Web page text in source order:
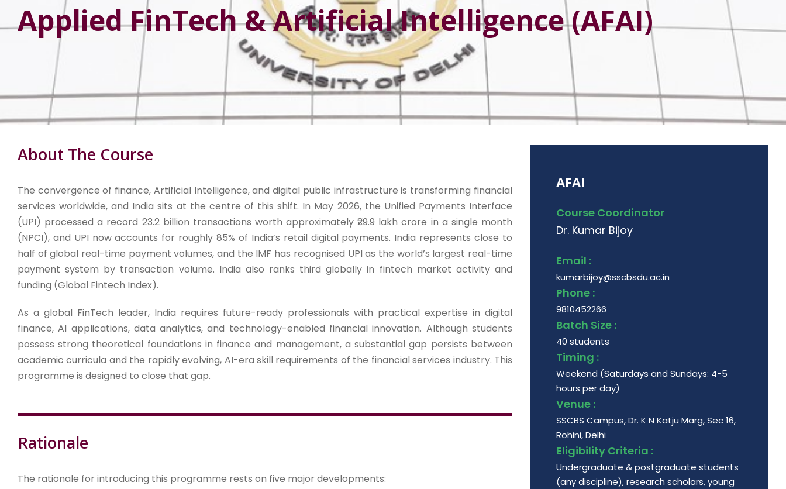
Applied FinTech & Artificial Intelligence (AFAI)
About The Course
The convergence of finance, Artificial Intelligence, and digital public infrastructure is transforming financial
services worldwide, and India sits at the centre of this shift. In May 2026, the Unified Payments Interface
(UPI) processed a record 23.2 billion transactions worth approximately ₹29.9 lakh crore in a single month
(NPCI), and UPI now accounts for roughly 85% of India’s retail digital payments. India represents close to
half of global real-time payment volumes, and the IMF has recognised UPI as the world’s largest real-time
payment system by transaction volume. India also ranks third globally in fintech market activity and
funding (Global Fintech Index).
As a global FinTech leader, India requires future-ready professionals with practical expertise in digital
finance, AI applications, data analytics, and technology-enabled financial innovation. Although students
possess strong theoretical foundations in finance and management, a substantial gap persists between
academic curricula and the rapidly evolving, AI-era skill requirements of the financial services industry. This
programme is designed to close that gap.
Rationale
The rationale for introducing this programme rests on five major developments:
AFAI
Course Coordinator
Dr. Kumar Bijoy
Email :
kumarbijoy@sscbsdu.ac.in
Phone :
9810452266
Batch Size :
40 students
Timing :
Weekend (Saturdays and Sundays: 4-5
hours per day)
Venue :
SSCBS Campus, Dr. K N Katju Marg, Sec 16,
Rohini, Delhi
Eligibility Criteria :
Undergraduate & postgraduate students
(any discipline), research scholars, young